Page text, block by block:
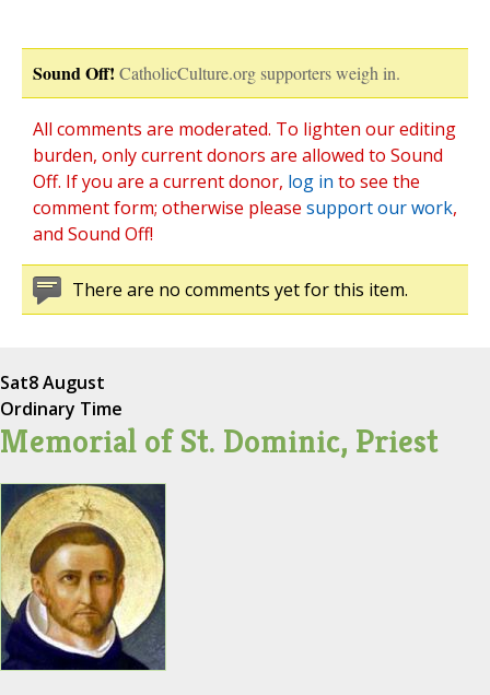
Sound Off! CatholicCulture.org supporters weigh in.
All comments are moderated. To lighten our editing
burden, only current donors are allowed to Sound
Off. If you are a current donor, log in to see the
comment form; otherwise please support our work,
and Sound Off!
There are no comments yet for this item.
Sat8 August
Ordinary Time
Memorial of St. Dominic, Priest